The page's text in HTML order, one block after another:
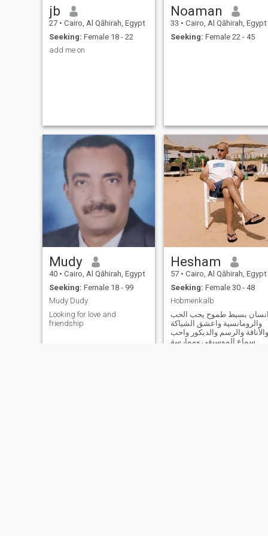
jb
27 • Cairo, Al Qāhirah, Egypt
Seeking: Female 18 - 22
add me on
Noaman
33 • Cairo, Al Qāhirah, Egypt
Seeking: Female 22 - 45
Mudy
40 • Cairo, Al Qāhirah, Egypt
Seeking: Female 18 - 99
Mudy Dudy
Looking for love and
friendship
Hesham
57 • Cairo, Al Qāhirah, Egypt
Seeking: Female 30 - 48
Hobmenkalb
انسان بسيط طموح يحب الحب
والرومانسية واعشق الشياكة
والأناقة والرسم والديكور واحب
سماع الموسيقى وممارسة